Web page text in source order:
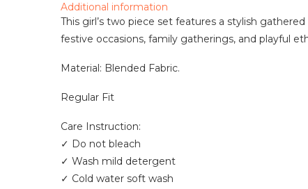
Additional information
This girl’s two piece set features a stylish
festive occasions, family gatherings, and playful
Material: Blended Fabric.
Regular Fit
Care Instruction:
✓ Do not bleach
✓ Wash mild detergent
✓ Cold water soft wash